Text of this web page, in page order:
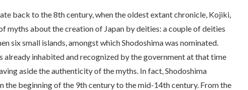
back to the 8th century, when the oldest extant chronicle, Kojiki,
myths about the creation of Japan by deities: a couple of deities
six small islands, amongst which Shodoshima was nominated.
already inhabited and recognized by the government at that time
aside the authenticity of the myths. In fact, Shodoshima
the beginning of the 9th century to the mid-14th century. From the